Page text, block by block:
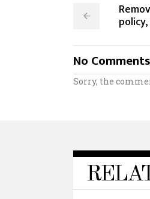
No Comments
Sorry, the